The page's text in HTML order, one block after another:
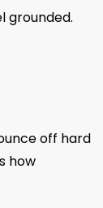
grounded.
off hard
how